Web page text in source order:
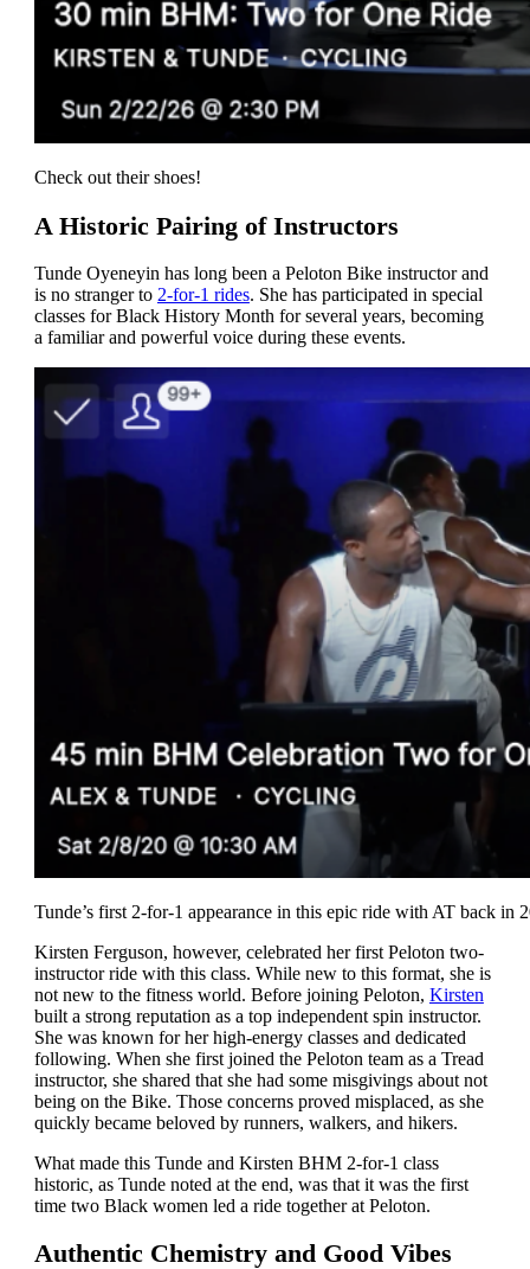
Check out their shoes!
A Historic Pairing of Instructors
Tunde Oyeneyin has long been a Peloton Bike instructor and
is no stranger to 2-for-1 rides. She has participated in special
classes for Black History Month for several years, becoming
a familiar and powerful voice during these events.
Tunde’s first 2-for-1 appearance in this epic ride with AT back in
Kirsten Ferguson, however, celebrated her first Peloton two-
instructor ride with this class. While new to this format, she is
not new to the fitness world. Before joining Peloton, Kirsten
built a strong reputation as a top independent spin instructor.
She was known for her high-energy classes and dedicated
following. When she first joined the Peloton team as a Tread
instructor, she shared that she had some misgivings about not
being on the Bike. Those concerns proved misplaced, as she
quickly became beloved by runners, walkers, and hikers.
What made this Tunde and Kirsten BHM 2-for-1 class
historic, as Tunde noted at the end, was that it was the first
time two Black women led a ride together at Peloton.
Authentic Chemistry and Good Vibes